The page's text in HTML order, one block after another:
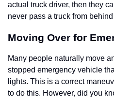
actual truck driver, then they
never pass a truck from
Moving Over for
Many people naturally move
stopped emergency vehicle
lights. This is a correct
to do this. However, did you